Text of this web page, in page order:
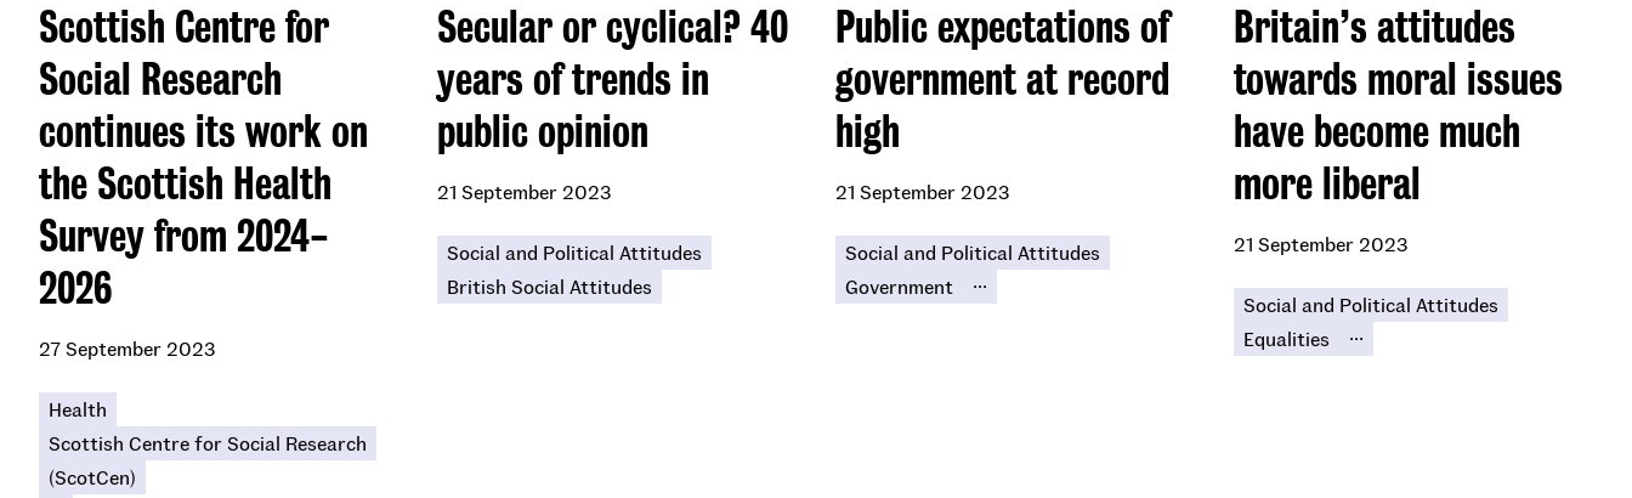
Scottish Centre for
Social Research
continues its work on
the Scottish Health
Survey from 2024-
2026
27 September 2023
Health
Scottish Centre for Social Research
(ScotCen)
Secular or cyclical? 40
years of trends in
public opinion
21 September 2023
Social and Political Attitudes
British Social Attitudes
Public expectations of
government at record
high
21 September 2023
Social and Political Attitudes
Government
...
Britain’s attitudes
towards moral issues
have become much
more liberal
21 September 2023
Social and Political Attitudes
Equalities
...